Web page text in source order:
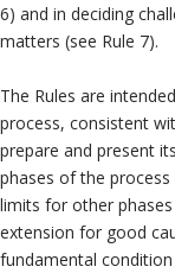
6) and in deciding
matters (see Rule 7).
The Rules are
process, consistent
prepare and present
phases of the
limits for other
extension for good
fundamental